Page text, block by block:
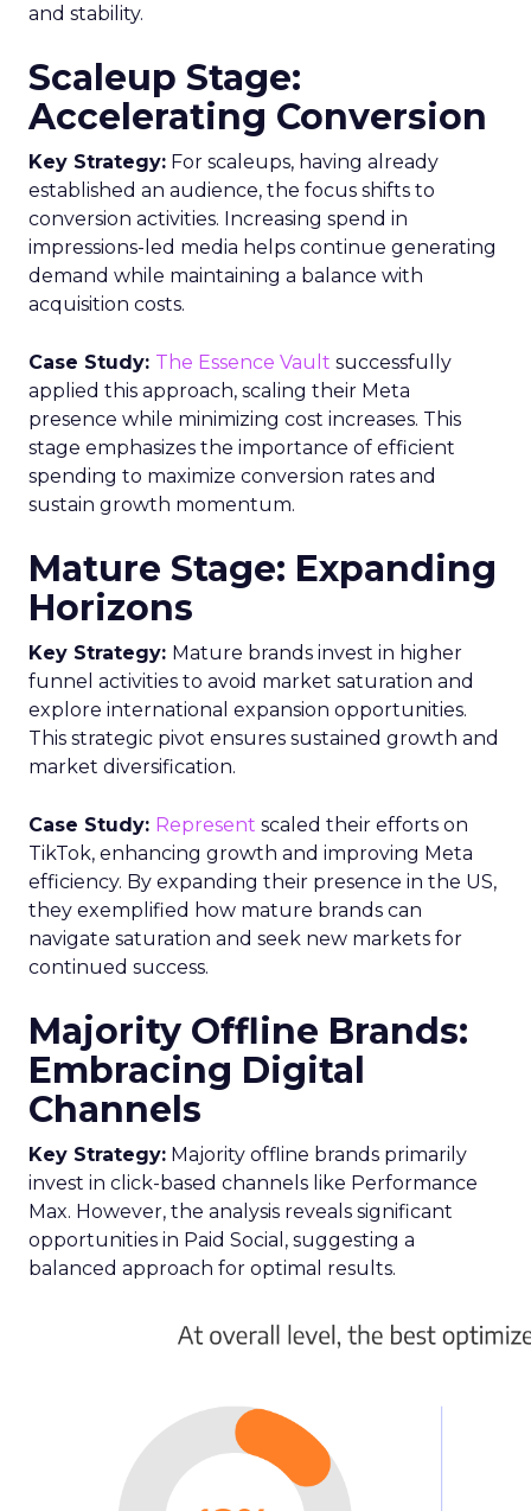
and stability.
Scaleup Stage:
Accelerating Conversion
Key Strategy: For scaleups, having already
established an audience, the focus shifts to
conversion activities. Increasing spend in
impressions-led media helps continue generating
demand while maintaining a balance with
acquisition costs.
Case Study: The Essence Vault successfully
applied this approach, scaling their Meta
presence while minimizing cost increases. This
stage emphasizes the importance of efficient
spending to maximize conversion rates and
sustain growth momentum.
Mature Stage: Expanding
Horizons
Key Strategy: Mature brands invest in higher
funnel activities to avoid market saturation and
explore international expansion opportunities.
This strategic pivot ensures sustained growth and
market diversification.
Case Study: Represent scaled their efforts on
TikTok, enhancing growth and improving Meta
efficiency. By expanding their presence in the US,
they exemplified how mature brands can
navigate saturation and seek new markets for
continued success.
Majority Offline Brands:
Embracing Digital
Channels
Key Strategy: Majority offline brands primarily
invest in click-based channels like Performance
Max. However, the analysis reveals significant
opportunities in Paid Social, suggesting a
balanced approach for optimal results.